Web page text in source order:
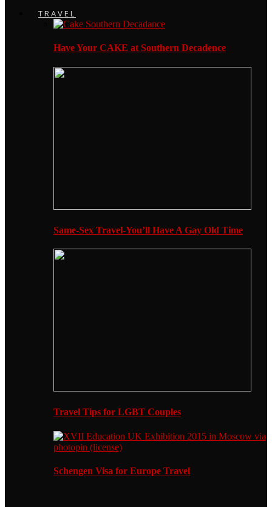
TRAVEL
Have Your CAKE at Southern Decadence
Same-Sex Travel-You’ll Have A Gay Old Time
Travel Tips for LGBT Couples
Schengen Visa for Europe Travel